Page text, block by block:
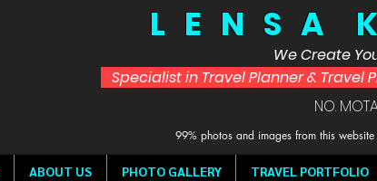
L E N S A
We Create
Specialist in Travel Planner & Travel
NO.
99% photos and images from this
ABOUT US PHOTO GALLERY TRAVEL PORTFOLIO